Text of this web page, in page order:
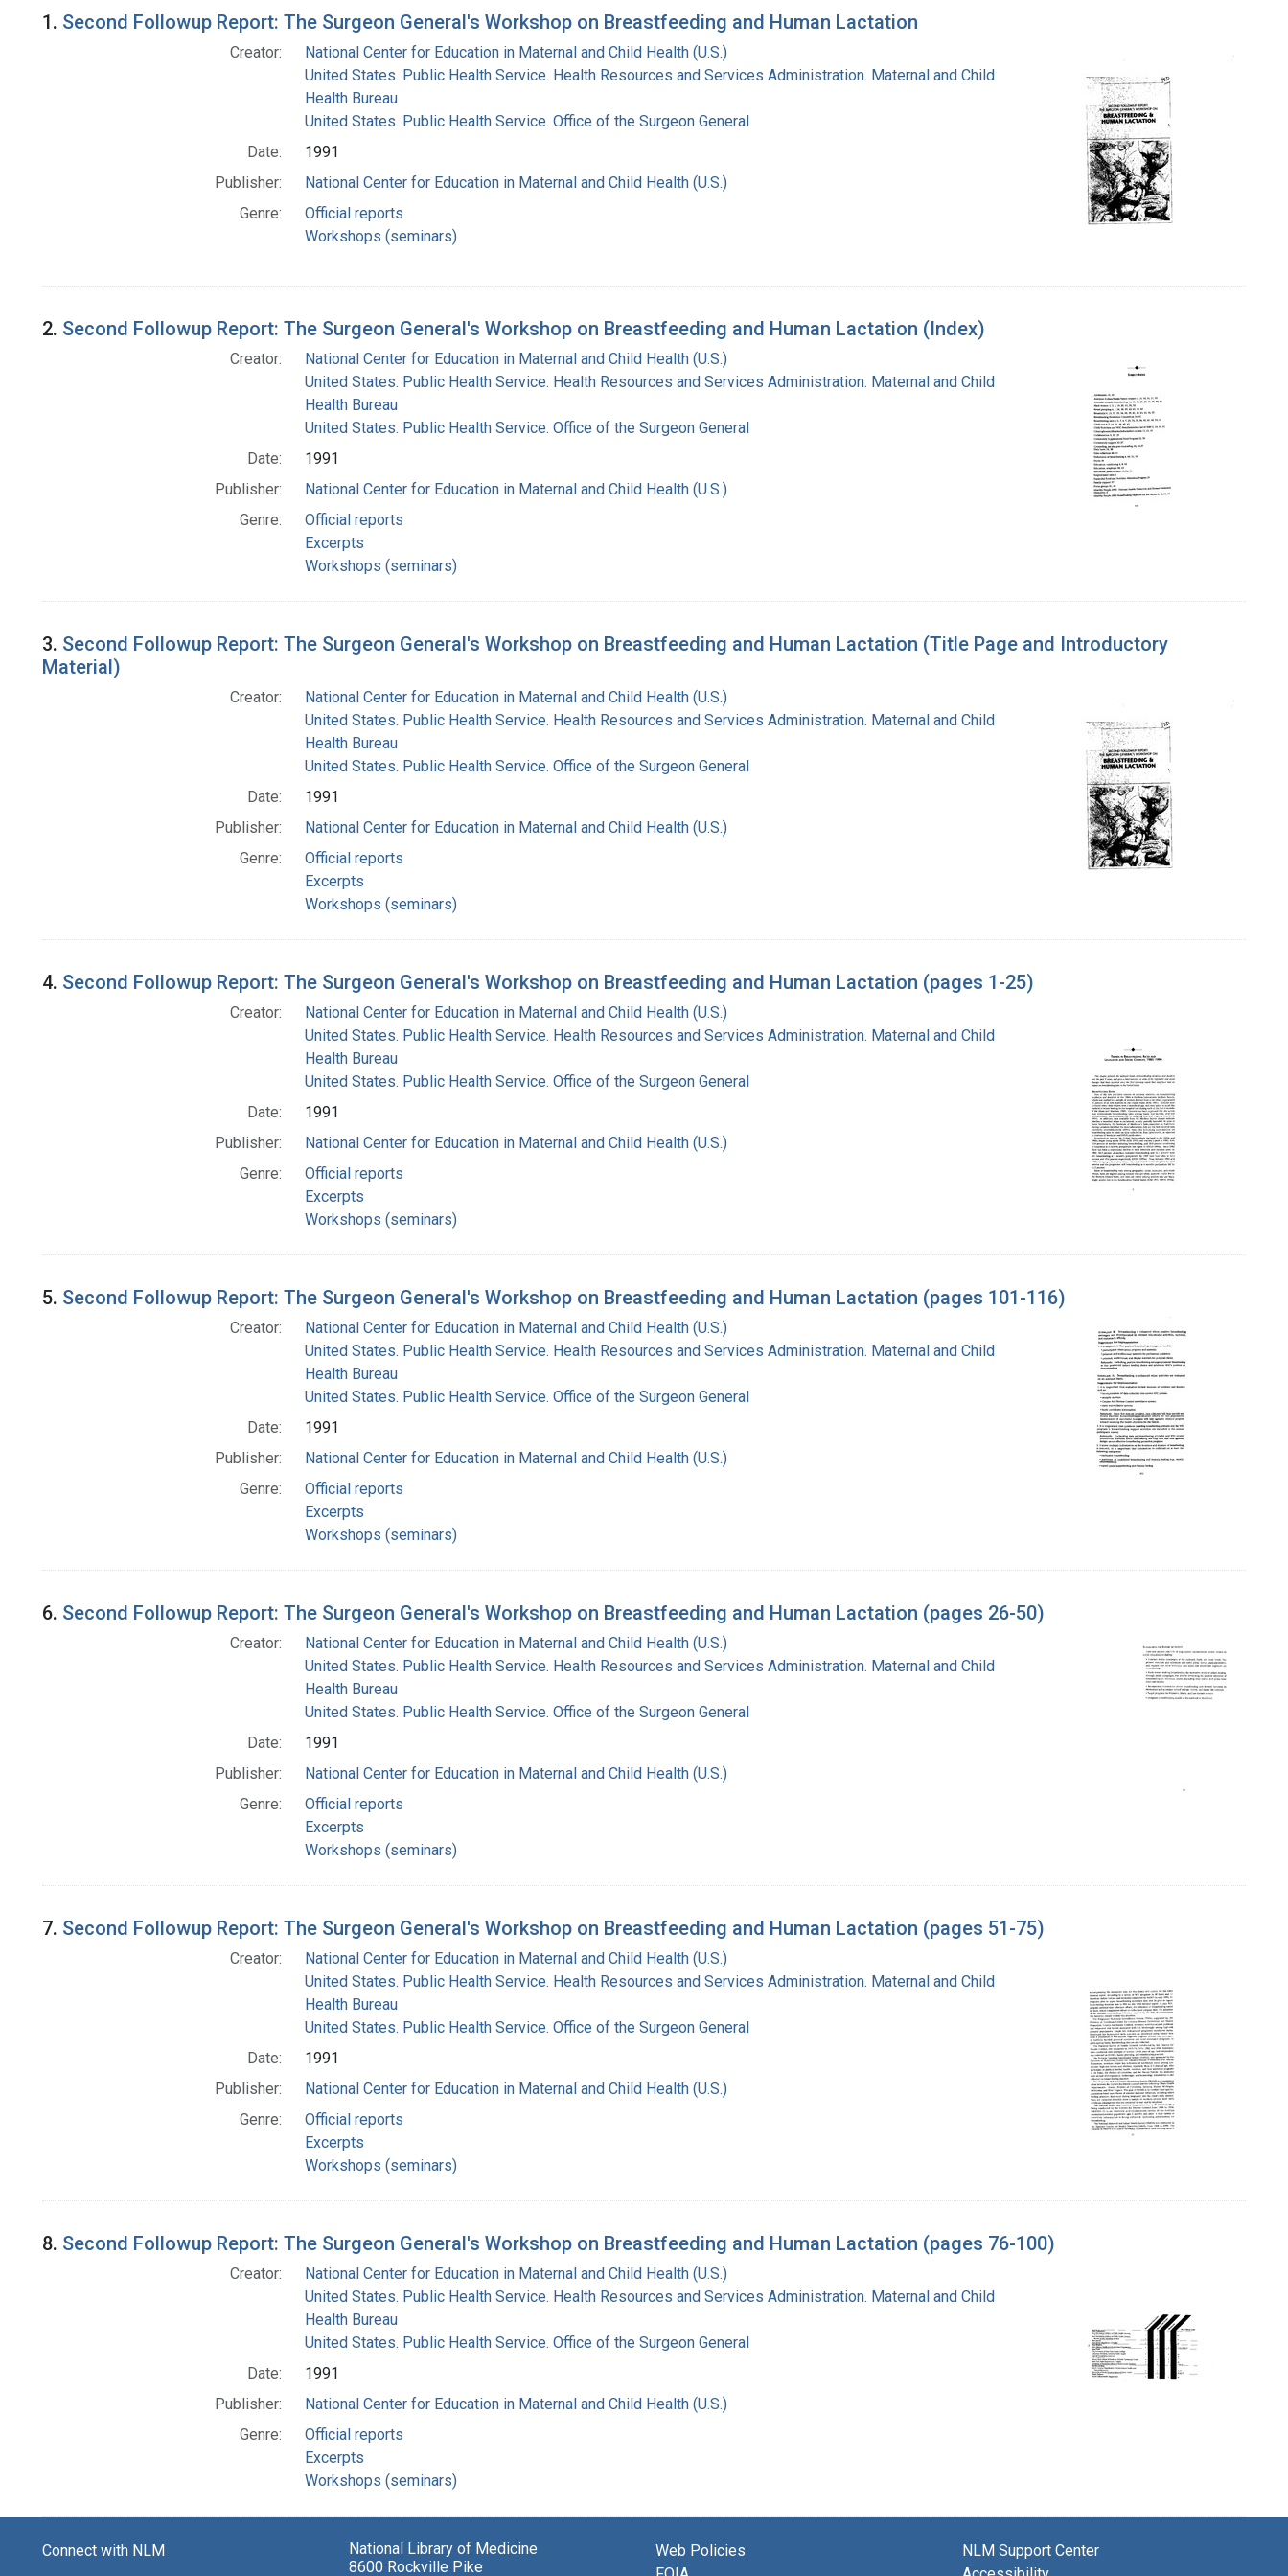
Search Results
1. Second Followup Report: The Surgeon General's Workshop on Breastfeeding and Human Lactation
Creator:
National Center for Education in Maternal and Child Health (U.S.)
United States. Public Health Service. Health Resources and Services Administration. Maternal and Child
Health Bureau
United States. Public Health Service. Office of the Surgeon General
Date:
1991
Publisher:
National Center for Education in Maternal and Child Health (U.S.)
Genre:
Official reports
Workshops (seminars)
2. Second Followup Report: The Surgeon General's Workshop on Breastfeeding and Human Lactation (Index)
Creator:
National Center for Education in Maternal and Child Health (U.S.)
United States. Public Health Service. Health Resources and Services Administration. Maternal and Child
Health Bureau
United States. Public Health Service. Office of the Surgeon General
Date:
1991
Publisher:
National Center for Education in Maternal and Child Health (U.S.)
Genre:
Official reports
Excerpts
Workshops (seminars)
3. Second Followup Report: The Surgeon General's Workshop on Breastfeeding and Human Lactation (Title Page and Introductory
Material)
Creator:
National Center for Education in Maternal and Child Health (U.S.)
United States. Public Health Service. Health Resources and Services Administration. Maternal and Child
Health Bureau
United States. Public Health Service. Office of the Surgeon General
Date:
1991
Publisher:
National Center for Education in Maternal and Child Health (U.S.)
Genre:
Official reports
Excerpts
Workshops (seminars)
4. Second Followup Report: The Surgeon General's Workshop on Breastfeeding and Human Lactation (pages 1-25)
Creator:
National Center for Education in Maternal and Child Health (U.S.)
United States. Public Health Service. Health Resources and Services Administration. Maternal and Child
Health Bureau
United States. Public Health Service. Office of the Surgeon General
Date:
1991
Publisher:
National Center for Education in Maternal and Child Health (U.S.)
Genre:
Official reports
Excerpts
Workshops (seminars)
5. Second Followup Report: The Surgeon General's Workshop on Breastfeeding and Human Lactation (pages 101-116)
Creator:
National Center for Education in Maternal and Child Health (U.S.)
United States. Public Health Service. Health Resources and Services Administration. Maternal and Child
Health Bureau
United States. Public Health Service. Office of the Surgeon General
Date:
1991
Publisher:
National Center for Education in Maternal and Child Health (U.S.)
Genre:
Official reports
Excerpts
Workshops (seminars)
6. Second Followup Report: The Surgeon General's Workshop on Breastfeeding and Human Lactation (pages 26-50)
Creator:
National Center for Education in Maternal and Child Health (U.S.)
United States. Public Health Service. Health Resources and Services Administration. Maternal and Child
Health Bureau
United States. Public Health Service. Office of the Surgeon General
Date:
1991
Publisher:
National Center for Education in Maternal and Child Health (U.S.)
Genre:
Official reports
Excerpts
Workshops (seminars)
7. Second Followup Report: The Surgeon General's Workshop on Breastfeeding and Human Lactation (pages 51-75)
Creator:
National Center for Education in Maternal and Child Health (U.S.)
United States. Public Health Service. Health Resources and Services Administration. Maternal and Child
Health Bureau
United States. Public Health Service. Office of the Surgeon General
Date:
1991
Publisher:
National Center for Education in Maternal and Child Health (U.S.)
Genre:
Official reports
Excerpts
Workshops (seminars)
8. Second Followup Report: The Surgeon General's Workshop on Breastfeeding and Human Lactation (pages 76-100)
Creator:
National Center for Education in Maternal and Child Health (U.S.)
United States. Public Health Service. Health Resources and Services Administration. Maternal and Child
Health Bureau
United States. Public Health Service. Office of the Surgeon General
Date:
1991
Publisher:
National Center for Education in Maternal and Child Health (U.S.)
Genre:
Official reports
Excerpts
Workshops (seminars)
Connect with NLM
National Library of Medicine
8600 Rockville Pike
Web Policies
NLM Support Center